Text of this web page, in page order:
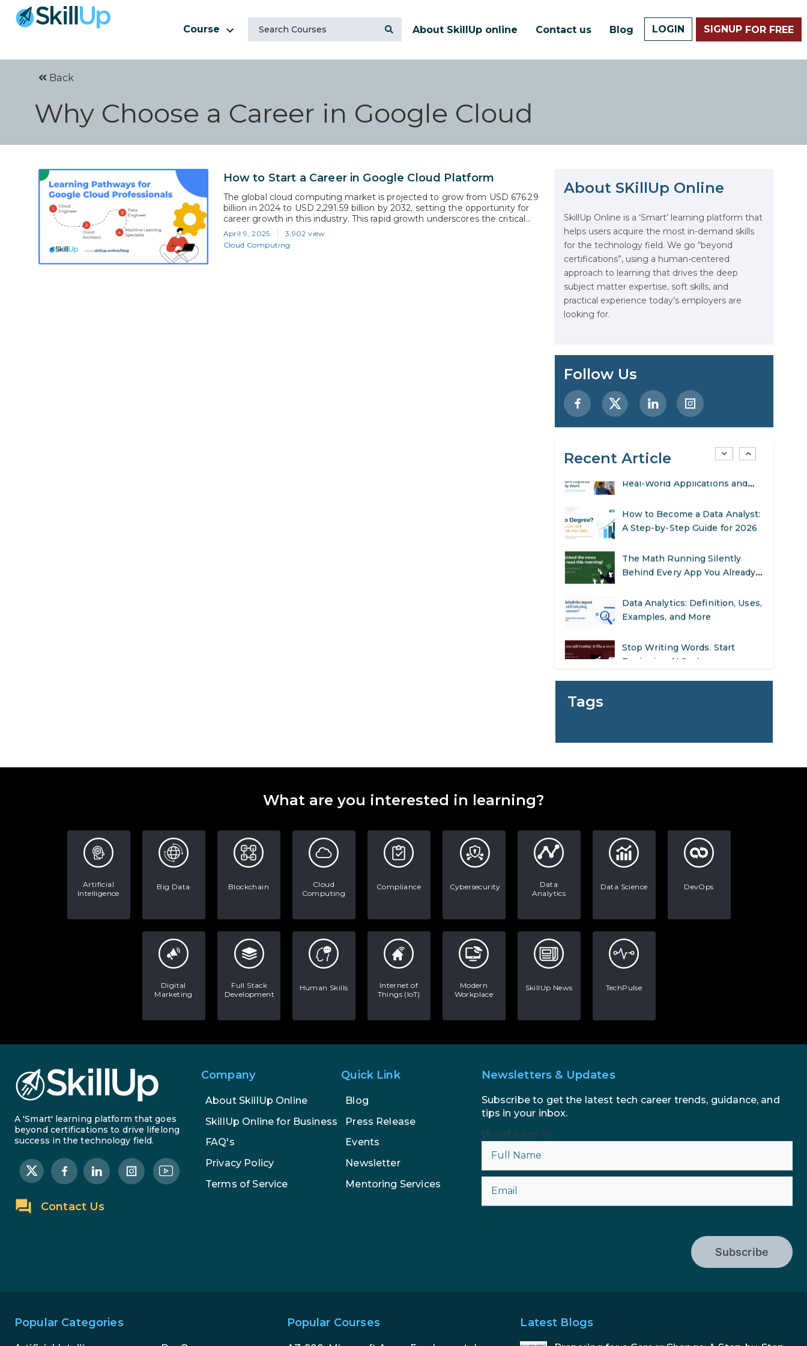
Course About SkillUp online Contact us Blog LOGIN SIGNUP FOR FREE
Back
Why Choose a Career in Google Cloud
How to Start a Career in Google Cloud Platform
The global cloud computing market is projected to grow from USD 676.29
billion in 2024 to USD 2,291.59 billion by 2032, setting the opportunity for
career growth in this industry. This rapid growth underscores the critical
need for skilled individuals in cloud computing. Embarking on a career in
the Google Cloud Platform (GCP) positions you…
April 9, 2025
3,902 view
Cloud Computing
About SKillUp Online
SkillUp Online is a ‘Smart’ learning platform that
helps users acquire the most in-demand skills
for the technology field. We go “beyond
certifications”, using a human-centered
approach to learning that drives the deep
subject matter expertise, soft skills, and
practical experience today’s employers are
looking for.
Follow Us
Recent Article
The Math Running Silently
Use
Data Analytics: Definition, Uses,
Examples, and More
Stop Writing Words. Start
Designing AI Systems.
Preparing for a Career Change:
A Step-by-Step Guide for 2026
SEO Marketing: What It Is and
How to Get Started
AI in Warehouse Management:
Career Opportunities
A Step-by-Step Guide for 2026
Behind Every App You Already
Use
Examples, and More
Designing AI Systems.
SEO Marketing: What It Is and
Career Opportunities
How to Become a Data Analyst:
A Step-by-Step Guide for 2026
Data Analytics: Definition, Uses,
Examples, and More
Stop Writing Words. Start
to Enhance Your Marketing
Tags
What are you interested in learning?
Artificial
Intelligence
Big Data Blockchain
Cloud
Computing
Compliance Cybersecurity
Data
Analytics
Data Science DevOps
Digital
Marketing
Full Stack
Development
Human Skills
Internet of
Things (IoT)
Modern
Workplace
SkillUp News TechPulse
A 'Smart' learning platform that goes
beyond certifications to drive lifelong
success in the technology field.
Contact Us
Company
About SkillUp Online
SkillUp Online for Business
FAQ's
Privacy Policy
Terms of Service
Quick Link
Blog
Press Release
Events
Newsletter
Mentoring Services
Newsletters & Updates
Subscribe to get the latest tech career trends, guidance, and
tips in your inbox.
{% csrf_token %}
Subscribe
Popular Categories Popular Courses Latest Blogs